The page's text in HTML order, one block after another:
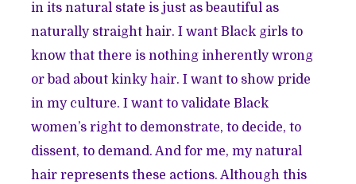
in its natural state is just as beautiful as
naturally straight hair. I want Black girls to
know that there is nothing inherently wrong
or bad about kinky hair. I want to show pride
in my culture. I want to validate Black
women’s right to demonstrate, to decide, to
dissent, to demand. And for me, my natural
hair represents these actions. Although this